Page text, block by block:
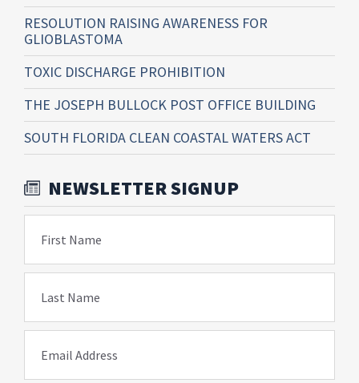
RESOLUTION RAISING AWARENESS FOR
GLIOBLASTOMA
TOXIC DISCHARGE PROHIBITION
THE JOSEPH BULLOCK POST OFFICE BUILDING
SOUTH FLORIDA CLEAN COASTAL WATERS ACT
NEWSLETTER SIGNUP
First Name
Last Name
Email Address